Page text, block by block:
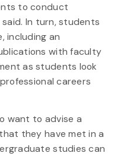
to conduct
In turn, students
including an
with faculty
as students look
careers
want to advise a
they have met in a
studies can